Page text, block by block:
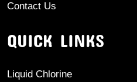
Contact Us
QUICK LINKS
Liquid Chlorine